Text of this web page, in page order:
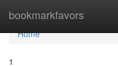
bookmarkfavors
Home
Home
1